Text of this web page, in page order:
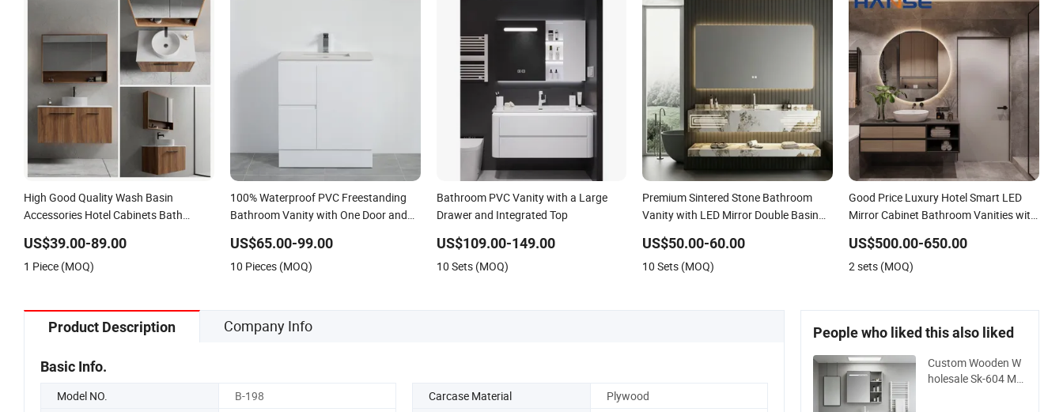
High Good Quality Wash Basin
Accessories Hotel Cabinets Bath
US$39.00-89.00
1 Piece (MOQ)
100% Waterproof PVC Freestanding
Bathroom Vanity with One Door and
US$65.00-99.00
10 Pieces (MOQ)
Bathroom PVC Vanity with a Large
Drawer and Integrated Top
US$109.00-149.00
10 Sets (MOQ)
Premium Sintered Stone Bathroom
Vanity with LED Mirror Double Basin
US$50.00-60.00
10 Sets (MOQ)
Good Price Luxury Hotel Smart LED
Mirror Cabinet Bathroom Vanities with
US$500.00-650.00
2 sets (MOQ)
Product Description Company Info
Basic Info.
Model NO. B-198 Carcase Material
Plywood
People who liked this also liked
Custom Wooden W
holesale Sk-604 Mo